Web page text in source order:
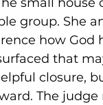
group. She
how God
that
closure,
The